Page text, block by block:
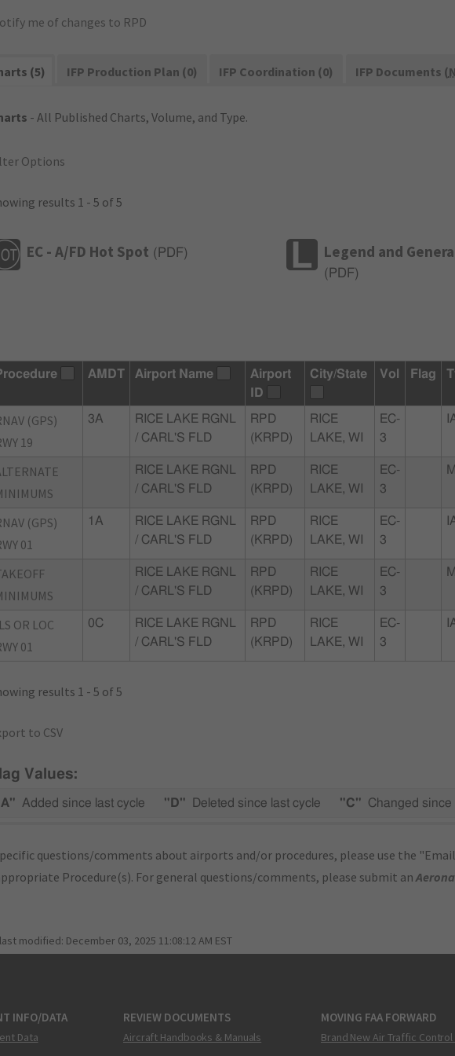
me of changes to RPD
(5) IFP Production Plan (0) IFP Coordination (0) IFP Documents (
- All Published Charts, Volume, and Type.
Options
results 1 - 5 of 5
EC - A/FD Hot Spot ( PDF) Legend and
( PDF)
AMDT Airport Name
Airport
ID
City/State Vol Flag
(GPS)
19
3A
RICE LAKE RGNL
/ CARL'S FLD
RPD
(KRPD)
RICE
LAKE, WI
EC-
3
RICE LAKE RGNL
/ CARL'S FLD
RPD
(KRPD)
RICE
LAKE, WI
EC-
3
(GPS)
01
1A
RICE LAKE RGNL
/ CARL'S FLD
RPD
(KRPD)
RICE
LAKE, WI
EC-
3
RICE LAKE RGNL
/ CARL'S FLD
RPD
(KRPD)
RICE
LAKE, WI
EC-
3
OR LOC
01
0C
RICE LAKE RGNL
/ CARL'S FLD
RPD
(KRPD)
RICE
LAKE, WI
EC-
3
results 1 - 5 of 5
to CSV
Values:
Added since last cycle "D" Deleted since last cycle "C" Changed since
questions/comments about airports and/or procedures, please use the
Procedure(s). For general questions/comments, please submit an
modified: December 03, 2025 11:08:12 AM EST
INFO/DATA
Data
REVIEW DOCUMENTS
Aircraft Handbooks & Manuals
MOVING FAA FORWARD
Brand New Air Traffic